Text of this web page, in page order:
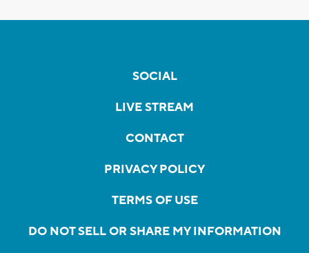
SOCIAL
LIVE STREAM
CONTACT
PRIVACY POLICY
TERMS OF USE
DO NOT SELL OR SHARE MY INFORMATION